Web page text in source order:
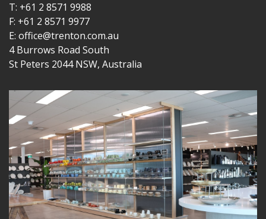
T: +61 2 8571 9988
F: +61 2 8571 9977
E: office@trenton.com.au
4 Burrows Road South
St Peters 2044 NSW, Australia